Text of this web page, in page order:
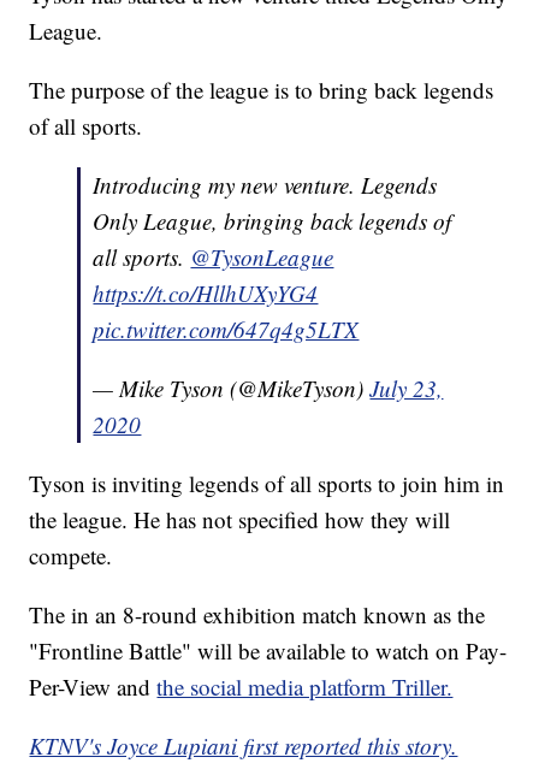
League.
The purpose of the league is to bring back legends
of all sports.
Introducing my new venture. Legends
Only League, bringing back legends of
all sports. @TysonLeague
https://t.co/HllhUXyYG4
pic.twitter.com/647q4g5LTX
— Mike Tyson (@MikeTyson)July 23,
2020
Tyson is inviting legends of all sports to join him in
the league. He has not specified how they will
compete.
The in an 8-round exhibition match known as the
"Frontline Battle" will be available to watch on Pay-
Per-View andthe social media platform Triller.
KTNV's Joyce Lupiani first reported this story.